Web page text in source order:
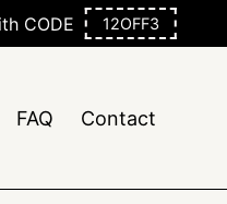
$50+
FAQ Contact